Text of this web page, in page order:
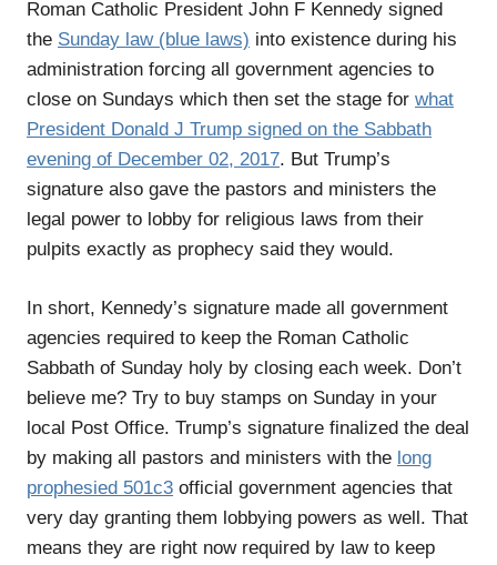
Roman Catholic President John F Kennedy signed
the Sunday law (blue laws) into existence during his
administration forcing all government agencies to
close on Sundays which then set the stage for what
President Donald J Trump signed on the Sabbath
evening of December 02, 2017. But Trump’s
signature also gave the pastors and ministers the
legal power to lobby for religious laws from their
pulpits exactly as prophecy said they would.
In short, Kennedy’s signature made all government
agencies required to keep the Roman Catholic
Sabbath of Sunday holy by closing each week. Don’t
believe me? Try to buy stamps on Sunday in your
local Post Office. Trump’s signature finalized the deal
by making all pastors and ministers with the long
prophesied 501c3 official government agencies that
very day granting them lobbying powers as well. That
means they are right now required by law to keep